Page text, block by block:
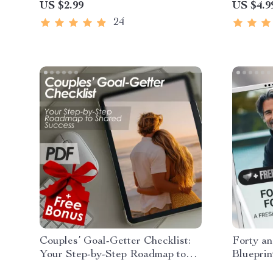
US $2.99
24
US
Couples’ Goal-Getter Checklist:
Your Step-by-Step Roadmap to
Forty